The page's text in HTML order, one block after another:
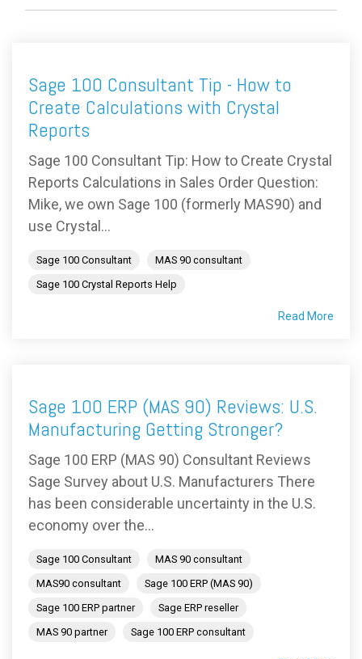
Sage 100 Consultant Tip - How to
Create Calculations with Crystal
Reports
Sage 100 Consultant Tip: How to Create Crystal
Reports Calculations in Sales Order Question:
Mike, we own Sage 100 (formerly MAS90) and
use Crystal...
Sage 100 Consultant
MAS 90 consultant
Sage 100 Crystal Reports Help
Read More
Sage 100 ERP (MAS 90) Reviews: U.S.
Manufacturing Getting Stronger?
Sage 100 ERP (MAS 90) Consultant Reviews
Sage Survey about U.S. Manufacturers There
has been considerable uncertainty in the U.S.
economy over the...
Sage 100 Consultant
MAS 90 consultant
MAS90 consultant
Sage 100 ERP (MAS 90)
Sage 100 ERP partner
Sage ERP reseller
MAS 90 partner
Sage 100 ERP consultant